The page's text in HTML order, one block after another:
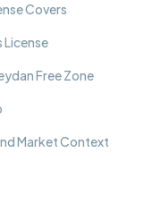
Covers
License
Free Zone
Market Context